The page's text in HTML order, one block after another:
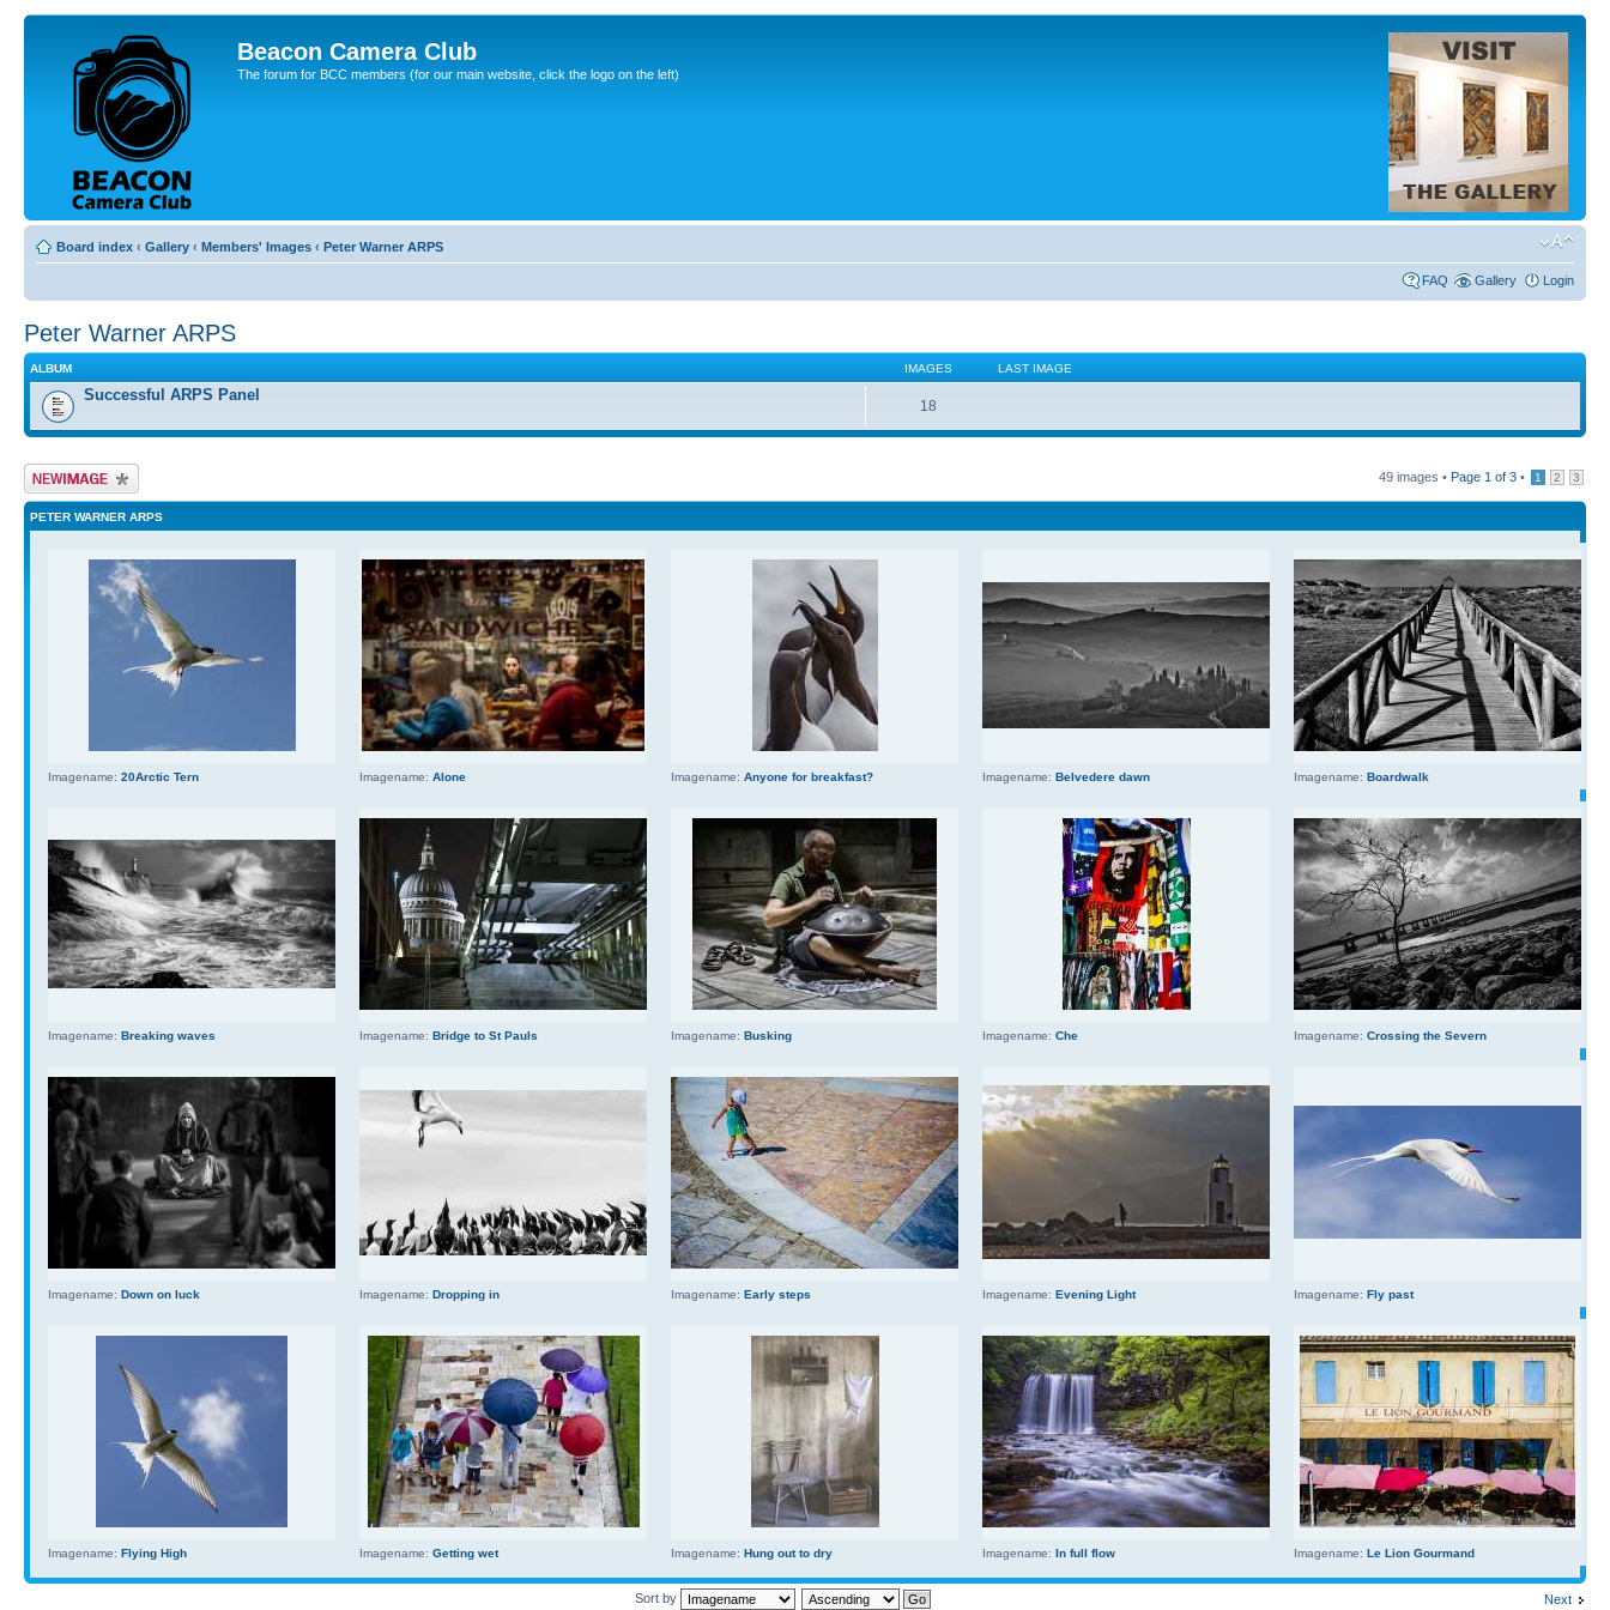
Beacon Camera Club
The forum for BCC members (for our main website, click the logo on the left)
Board index ‹ Gallery ‹ Members' Images ‹ Peter Warner ARPS
FAQ Gallery Login
Peter Warner ARPS
ALBUM IMAGES LAST IMAGE
Successful ARPS Panel
18
Upload Image 49 images • Page 1 of 3 • 1 2 3
PETER WARNER ARPS
Imagename: 20Arctic Tern Imagename: Alone Imagename: Anyone for breakfast? Imagename: Belvedere dawn Imagename: Boardwalk
Imagename: Breaking waves Imagename: Bridge to St Pauls Imagename: Busking Imagename: Che Imagename: Crossing the Severn
Imagename: Down on luck Imagename: Dropping in Imagename: Early steps Imagename: Evening Light Imagename: Fly past
Imagename: Flying High Imagename: Getting wet Imagename: Hung out to dry Imagename: In full flow Imagename: Le Lion Gourmand
Next
Sort by